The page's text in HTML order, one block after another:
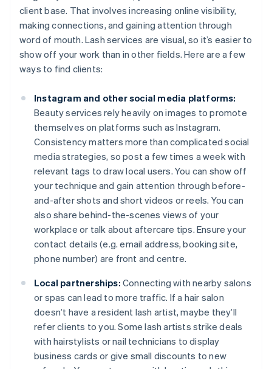
client base. That involves increasing online visibility,
making connections, and gaining attention through
word of mouth. Lash services are visual, so it’s easier to
show off your work than in other fields. Here are a few
ways to find clients:
Instagram and other social media platforms:
Beauty services rely heavily on images to promote
themselves on platforms such as Instagram.
Consistency matters more than complicated social
media strategies, so post a few times a week with
relevant tags to draw local users. You can show off
your technique and gain attention through before-
and-after shots and short videos or reels. You can
also share behind-the-scenes views of your
workplace or talk about aftercare tips. Ensure your
contact details (e.g. email address, booking site,
phone number) are front and centre.
Local partnerships: Connecting with nearby salons
or spas can lead to more traffic. If a hair salon
doesn’t have a resident lash artist, maybe they’ll
refer clients to you. Some lash artists strike deals
with hairstylists or nail technicians to display
business cards or give small discounts to new